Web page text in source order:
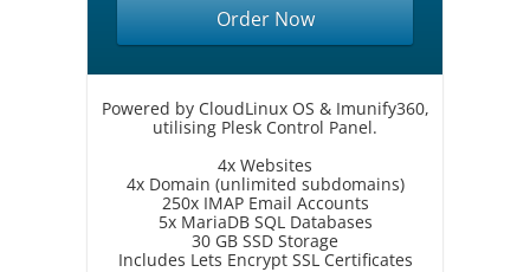
Order Now
Powered by CloudLinux OS & Imunify360,
utilising Plesk Control Panel.
4x Websites
4x Domain (unlimited subdomains)
250x IMAP Email Accounts
5x MariaDB SQL Databases
30 GB SSD Storage
Includes Lets Encrypt SSL Certificates